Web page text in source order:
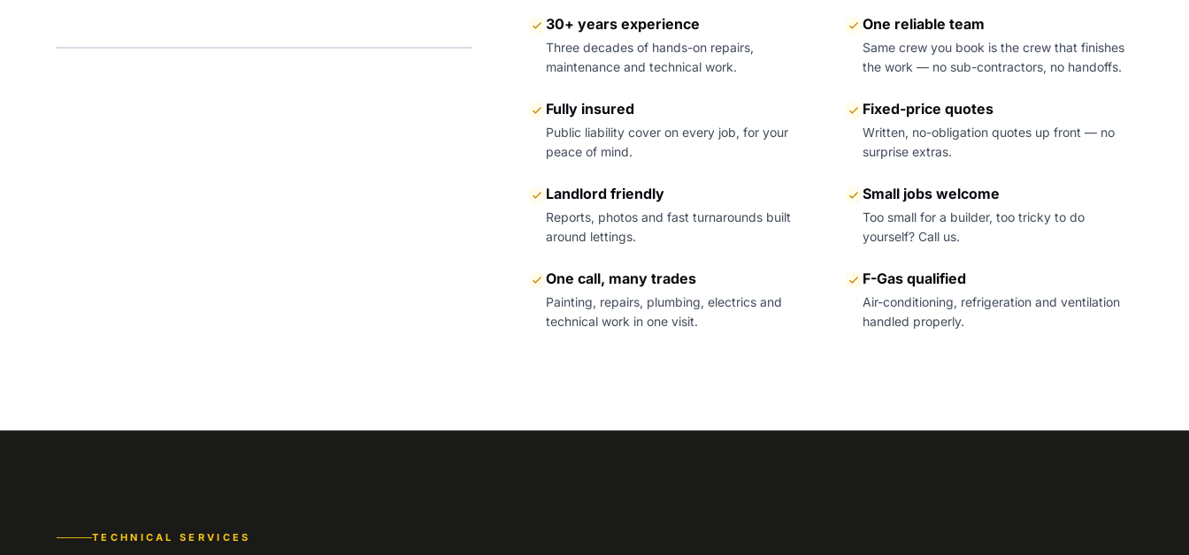
30+ years experience
Three decades of hands-on repairs,
maintenance and technical work.
One reliable team
Same crew you book is the crew that finishes
the work — no sub-contractors, no handoffs.
Fully insured
Public liability cover on every job, for your
peace of mind.
Fixed-price quotes
Written, no-obligation quotes up front — no
surprise extras.
Landlord friendly
Reports, photos and fast turnarounds built
around lettings.
Small jobs welcome
Too small for a builder, too tricky to do
yourself? Call us.
One call, many trades
Painting, repairs, plumbing, electrics and
technical work in one visit.
F-Gas qualified
Air-conditioning, refrigeration and ventilation
handled properly.
TECHNICAL SERVICES